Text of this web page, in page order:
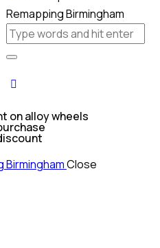
on alloy wheels
Close